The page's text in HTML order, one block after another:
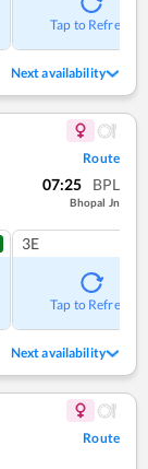
Tap to Refresh
Next availability
Route
07:25 BPL
Bhopal Jn
3E
Tap to Refresh
Next availability
Route